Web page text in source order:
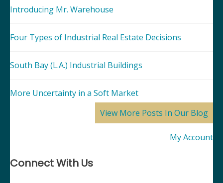
Introducing Mr. Warehouse
Four Types of Industrial Real Estate Decisions
South Bay (L.A.) Industrial Buildings
More Uncertainty in a Soft Market
View More Posts In Our Blog
My Account
Connect With Us